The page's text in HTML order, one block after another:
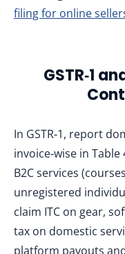
filing for online
GSTR‑1
In GSTR‑1, report
invoice‑wise in
B2C services
unregistered
claim ITC on gear,
tax on domestic
platform payouts